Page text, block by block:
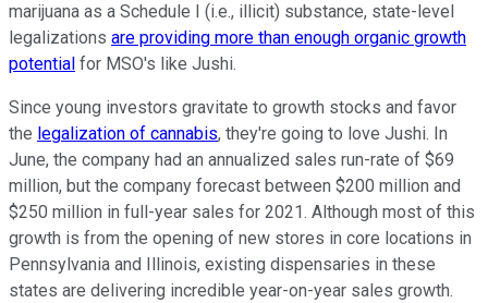
marijuana as a Schedule I (i.e., illicit) substance, state-level
legalizations are providing more than enough organic growth
potential for MSO's like Jushi.
Since young investors gravitate to growth stocks and favor
the legalization of cannabis, they're going to love Jushi. In
June, the company had an annualized sales run-rate of $69
million, but the company forecast between $200 million and
$250 million in full-year sales for 2021. Although most of this
growth is from the opening of new stores in core locations in
Pennsylvania and Illinois, existing dispensaries in these
states are delivering incredible year-on-year sales growth.